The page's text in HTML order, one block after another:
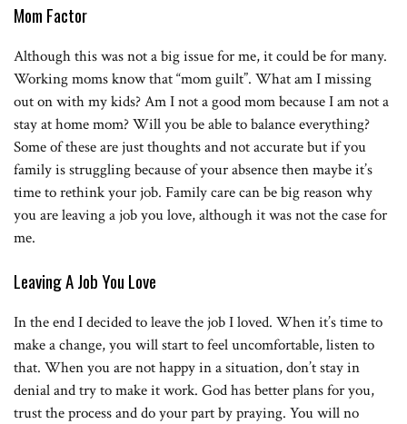
Mom Factor
Although this was not a big issue for me, it could be for many.
Working moms know that “mom guilt”. What am I missing
out on with my kids? Am I not a good mom because I am not a
stay at home mom? Will you be able to balance everything?
Some of these are just thoughts and not accurate but if you
family is struggling because of your absence then maybe it’s
time to rethink your job. Family care can be big reason why
you are leaving a job you love, although it was not the case for
me.
Leaving A Job You Love
In the end I decided to leave the job I loved. When it’s time to
make a change, you will start to feel uncomfortable, listen to
that. When you are not happy in a situation, don’t stay in
denial and try to make it work. God has better plans for you,
trust the process and do your part by praying. You will no